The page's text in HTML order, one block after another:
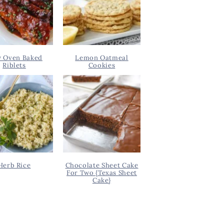
Oven Baked
Riblets
Rice
Lemon Oatmeal
Cookies
Chocolate Sheet Cake
For Two {Texas Sheet
Cake}